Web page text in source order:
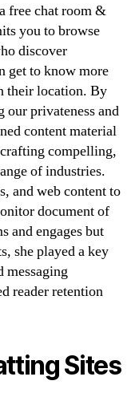
free chat room &
you to browse
discover
get to know more
their location. By
our privateness and
content material
compelling,
of industries.
and web content to
document of
and engages but
she played a key
messaging
reader retention
Sites